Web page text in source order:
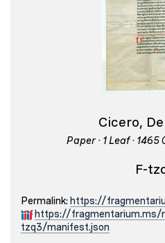
Cicero,
Paper · 1 Leaf · 1465
F-
Permalink: https://
https://
tzq3/manifest.json